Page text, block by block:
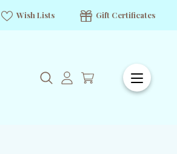
Wish Lists Gift Certificates